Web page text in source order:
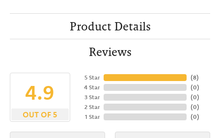
Product Details
Reviews
4.9
OUT OF 5
5 Star
4 Star
3 Star
2 Star
1 Star
(8)
(0)
(0)
(0)
(0)